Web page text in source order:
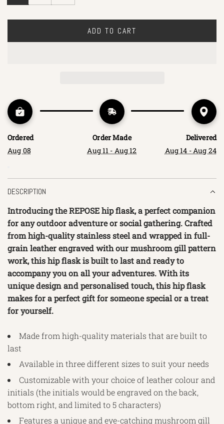
ADD TO CART
L
N
G
.
.
.
Ordered
Aug 08
Order Made
Aug 11 - Aug 12
Delivered
Aug 14 - Aug 24
DESCRIPTION
Introducing the REPOSE hip flask, a perfect companion
for any outdoor adventure or social gathering. Crafted
from high-quality stainless steel and wrapped in full-
grain leather engraved with our mushroom gill pattern
work, this hip flask is built to last and ready to
accompany you on all your adventures. With its
unique design and personalised touch, this hip flask
makes for a perfect gift for someone special or a treat
for yourself.
Made from high-quality materials that are built to
last
Available in three different sizes to suit your needs
Customizable with your choice of leather colour and
initials (the initials would be engraved on the back,
bottom right, and limited to 5 characters)
Features a unique and eye-catching mushroom gill